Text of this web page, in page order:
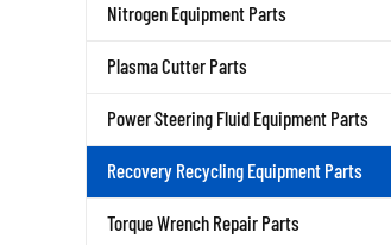
Nitrogen Equipment Parts
Plasma Cutter Parts
Power Steering Fluid Equipment Parts
Recovery Recycling Equipment Parts
Torque Wrench Repair Parts